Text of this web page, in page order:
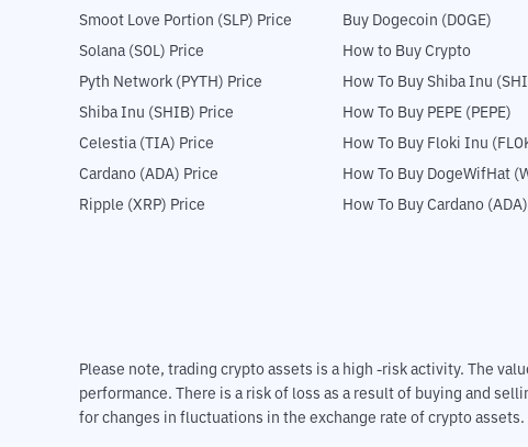
Smoot Love Portion (SLP) Price
Solana (SOL) Price
Pyth Network (PYTH) Price
Shiba Inu (SHIB) Price
Celestia (TIA) Price
Cardano (ADA) Price
Ripple (XRP) Price
Buy Dogecoin (DOGE)
How to Buy Crypto
How To Buy Shiba Inu
How To Buy PEPE (PEPE)
How To Buy Floki Inu
How To Buy DogeWifHat
How To Buy Cardano (ADA)
Please note, trading crypto assets is a high -risk activity. The
performance. There is a risk of loss as a result of buying and
for changes in fluctuations in the exchange rate of crypto assets.